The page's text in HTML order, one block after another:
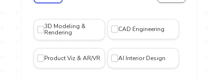
3D Modeling &
Rendering
CAD Engineering
Product Viz & AR/VR AI Interior Design